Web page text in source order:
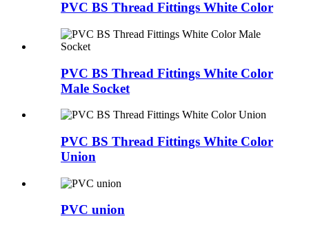
PVC BS Thread Fittings White Color
PVC BS Thread Fittings White Color
Male Socket
PVC BS Thread Fittings White Color
Union
PVC union